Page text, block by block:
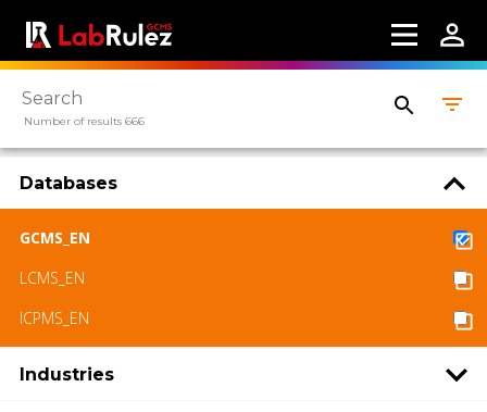
Number of results 666
Databases
GCMS_EN
LCMS_EN
ICPMS_EN
Industries